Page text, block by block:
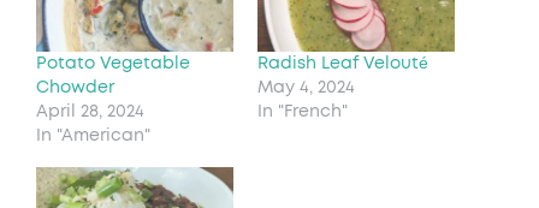
Potato Vegetable
Chowder
April 28, 2024
In "American"
Radish Leaf Velouté
May 4, 2024
In "French"